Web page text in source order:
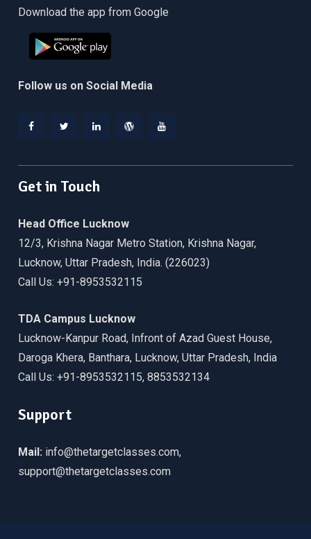
Download the app from Google
Follow us on Social Media
Get in Touch
Head Office Lucknow
12/3, Krishna Nagar Metro Station, Krishna Nagar,
Lucknow, Uttar Pradesh, India. (226023)
Call Us: +91-8953532115
TDA Campus Lucknow
Lucknow-Kanpur Road, Infront of Azad Guest House,
Daroga Khera, Banthara, Lucknow, Uttar Pradesh, India
Call Us: +91-8953532115, 8853532134
Support
Mail: info@thetargetclasses.com,
support@thetargetclasses.com